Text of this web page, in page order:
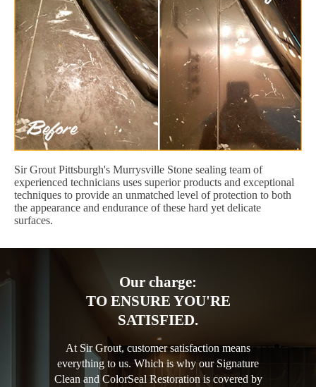
Sir Grout Pittsburgh's Murrysville Stone sealing team of
experienced technicians uses superior products and exceptional
techniques to provide an unmatched level of protection to both
the appearance and endurance of these hard yet delicate
surfaces.
Our charge:
TO ENSURE YOU'RE
SATISFIED.
At Sir Grout, customer satisfaction means
everything to us. Which is why our Signature
Clean and ColorSeal Restoration is covered by